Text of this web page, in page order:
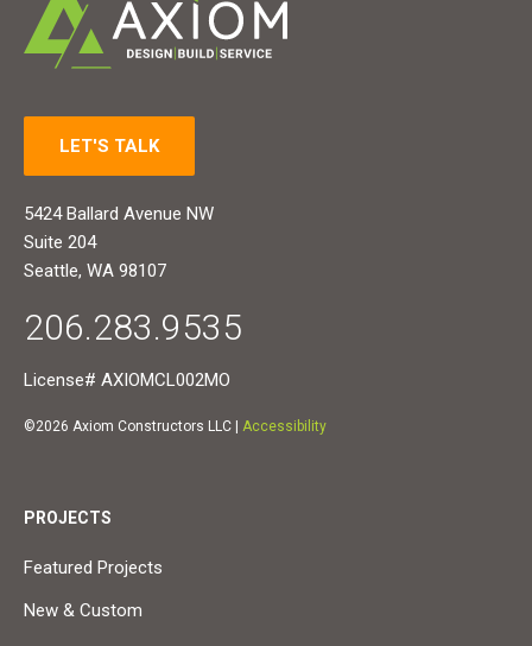
LET'S TALK
5424 Ballard Avenue NW
Suite 204
Seattle, WA 98107
206.283.9535
License# AXIOMCL002MO
©2026 Axiom Constructors LLC | Accessibility
PROJECTS
Featured Projects
New & Custom